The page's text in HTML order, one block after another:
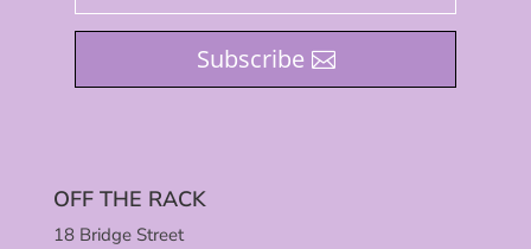
Subscribe
OFF THE RACK
18 Bridge Street